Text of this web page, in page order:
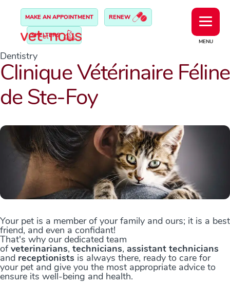
MENU
MAKE AN APPOINTMENT RENEW
SHELTERS
Dentistry
Clinique Vétérinaire Féline
de Ste-Foy
Your pet is a member of your family and ours; it is a best
friend, and even a confidant!
That's why our dedicated team
ofveterinarians, technicians, assistant technicians
and receptionists is always there, ready to care for
your pet and give you the most appropriate advice to
ensure its well-being and health.